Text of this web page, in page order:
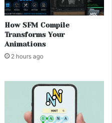
How SFM Compile
Transforms Your
Animations
2 hours ago